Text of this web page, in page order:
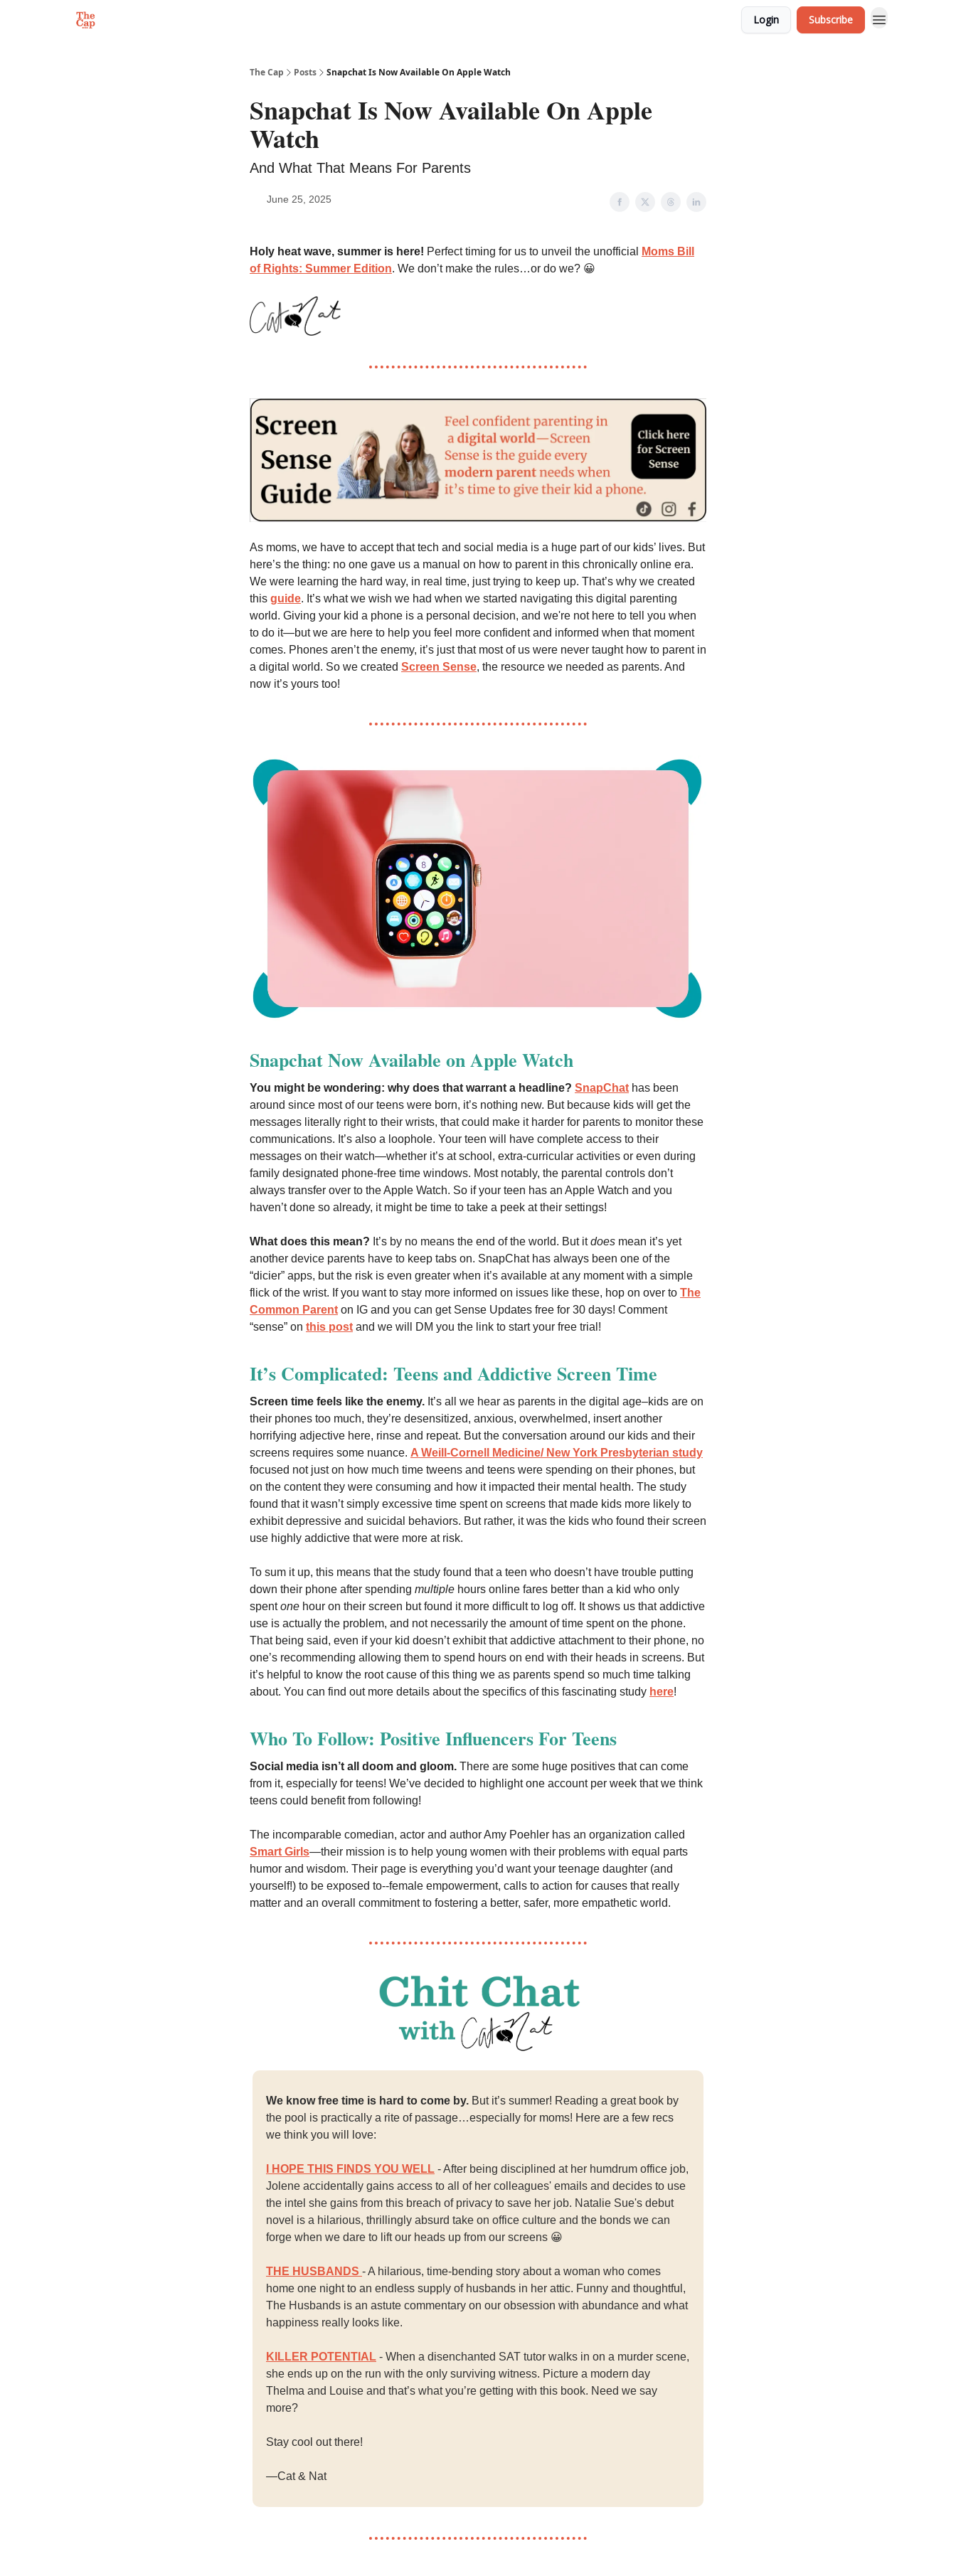
Login Subscribe
The Cap Posts Snapchat Is Now Available On Apple Watch
Snapchat Is Now Available On Apple
Watch
And What That Means For Parents
June 25, 2025
Holy heat wave, summer is here! Perfect timing for us to unveil the unofficial
Moms Bill
of Rights: Summer Edition. We don’t make the rules…or do we? 😀
As moms, we have to accept that tech and social media is a huge part of our kids’ lives. But
here’s the thing: no one gave us a manual on how to parent in this chronically online era.
We were learning the hard way, in real time, just trying to keep up. That’s why we created
this guide. It’s what we wish we had when we started navigating this digital parenting
world. Giving your kid a phone is a personal decision, and we're not here to tell you when
to do it—but we are here to help you feel more confident and informed when that moment
comes. Phones aren’t the enemy, it’s just that most of us were never taught how to parent in
a digital world. So we created Screen Sense, the resource we needed as parents. And
now it’s yours too!
Snapchat Now Available on Apple Watch
You might be wondering: why does that warrant a headline? SnapChat has been
around since most of our teens were born, it’s nothing new. But because kids will get the
messages literally right to their wrists, that could make it harder for parents to monitor these
communications. It’s also a loophole. Your teen will have complete access to their
messages on their watch—whether it’s at school, extra-curricular activities or even during
family designated phone-free time windows. Most notably, the parental controls don’t
always transfer over to the Apple Watch. So if your teen has an Apple Watch and you
haven’t done so already, it might be time to take a peek at their settings!
What does this mean? It’s by no means the end of the world. But itdoes mean it’s yet
another device parents have to keep tabs on. SnapChat has always been one of the
“dicier” apps, but the risk is even greater when it’s available at any moment with a simple
flick of the wrist. If you want to stay more informed on issues like these, hop on over to The
Common Parent on IG and you can get Sense Updates free for 30 days! Comment
“sense” on this post and we will DM you the link to start your free trial!
It’s Complicated: Teens and Addictive Screen Time
Screen time feels like the enemy. It’s all we hear as parents in the digital age–kids are on
their phones too much, they’re desensitized, anxious, overwhelmed, insert another
horrifying adjective here, rinse and repeat. But the conversation around our kids and their
screens requires some nuance. A Weill-Cornell Medicine/ New York Presbyterian study
focused not just on how much time tweens and teens were spending on their phones, but
on the content they were consuming and how it impacted their mental health. The study
found that it wasn’t simply excessive time spent on screens that made kids more likely to
exhibit depressive and suicidal behaviors. But rather, it was the kids who found their screen
use highly addictive that were more at risk.
To sum it up, this means that the study found that a teen who doesn’t have trouble putting
down their phone after spending multiple hours online fares better than a kid who only
spentone hour on their screen but found it more difficult to log off. It shows us that addictive
use is actually the problem, and not necessarily the amount of time spent on the phone.
That being said, even if your kid doesn’t exhibit that addictive attachment to their phone, no
one’s recommending allowing them to spend hours on end with their heads in screens. But
it’s helpful to know the root cause of this thing we as parents spend so much time talking
about. You can find out more details about the specifics of this fascinating study here!
Who To Follow: Positive Influencers For Teens
Social media isn’t all doom and gloom. There are some huge positives that can come
from it, especially for teens! We’ve decided to highlight one account per week that we think
teens could benefit from following!
The incomparable comedian, actor and author Amy Poehler has an organization called
Smart Girls—their mission is to help young women with their problems with equal parts
humor and wisdom. Their page is everything you’d want your teenage daughter (and
yourself!) to be exposed to--female empowerment, calls to action for causes that really
matter and an overall commitment to fostering a better, safer, more empathetic world.
We know free time is hard to come by. But it’s summer! Reading a great book by
the pool is practically a rite of passage…especially for moms! Here are a few recs
we think you will love:
I HOPE THIS FINDS YOU WELL - After being disciplined at her humdrum office job,
Jolene accidentally gains access to all of her colleagues' emails and decides to use
the intel she gains from this breach of privacy to save her job. Natalie Sue's debut
novel is a hilarious, thrillingly absurd take on office culture and the bonds we can
forge when we dare to lift our heads up from our screens 😀
THE HUSBANDS - A hilarious, time-bending story about a woman who comes
home one night to an endless supply of husbands in her attic. Funny and thoughtful,
The Husbands is an astute commentary on our obsession with abundance and what
happiness really looks like.
KILLER POTENTIAL - When a disenchanted SAT tutor walks in on a murder scene,
she ends up on the run with the only surviving witness. Picture a modern day
Thelma and Louise and that’s what you’re getting with this book. Need we say
more?
Stay cool out there!
—Cat & Nat